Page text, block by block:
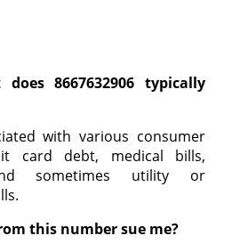
8667632906 typically
with various consumer
card debt, medical bills,
sometimes utility or
this number sue me?